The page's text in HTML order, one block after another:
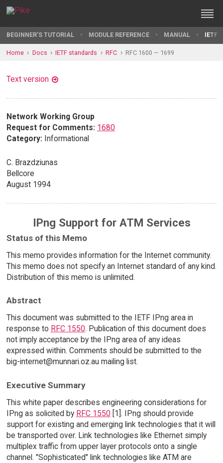
BEGINNER'S TUTORIAL MODULE REFERENCE MANUAL IETF
Home Docs IETF standards RFC RFC 1600 — 1699
Text version
Network Working Group
Request for Comments: 1680
Category: Informational
C. Brazdziunas
Bellcore
August 1994
IPng Support for ATM Services
Status of this Memo
This memo provides information for the Internet community.
This memo does not specify an Internet standard of any kind.
Distribution of this memo is unlimited.
Abstract
This document was submitted to the IETF IPng area in
response to RFC 1550. Publication of this document does
not imply acceptance by the IPng area of any ideas
expressed within. Comments should be submitted to the
big-internet@munnari.oz.au mailing list.
Executive Summary
This white paper describes engineering considerations for
IPng as solicited by RFC 1550[1]. IPng should provide
support for existing and emerging link technologies that it will
be transported over. Link technologies like Ethernet simply
multiplex traffic from upper layer protocols onto a single
channel. "Sophisticated" link technologies like ATM are